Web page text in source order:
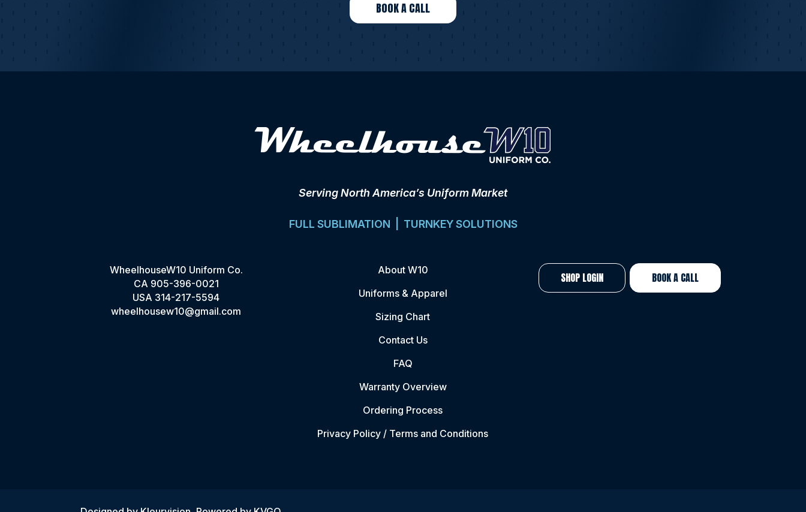
BOOK A CALL
Serving North America’s Uniform Market
FULL SUBLIMATION | TURNKEY SOLUTIONS
WheelhouseW10 Uniform Co.
CA 905-396-0021
USA 314-217-5594
wheelhousew10@gmail.com
About W10
Uniforms & Apparel
Sizing Chart
Contact Us
FAQ
Warranty Overview
Ordering Process
Privacy Policy / Terms and Conditions
SHOP LOGIN BOOK A CALL